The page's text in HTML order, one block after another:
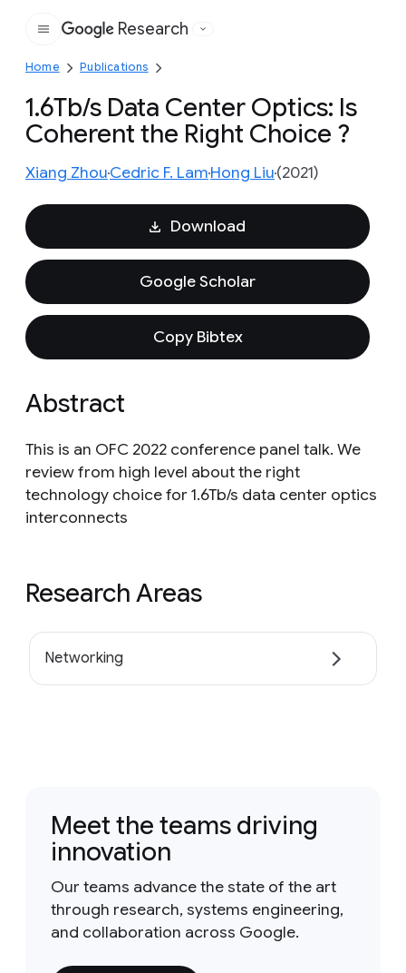
Google
Research
Home Publications
1.6Tb/s Data Center Optics: Is
Coherent the Right Choice ?
Xiang ZhouCedric F. LamHong Liu(2021)
Download
Google Scholar
Copy Bibtex
Abstract
This is an OFC 2022 conference panel talk. We
review from high level about the right
technology choice for 1.6Tb/s data center optics
interconnects
Research Areas
Networking
Meet the teams driving
innovation
Our teams advance the state of the art
through research, systems engineering,
and collaboration across Google.